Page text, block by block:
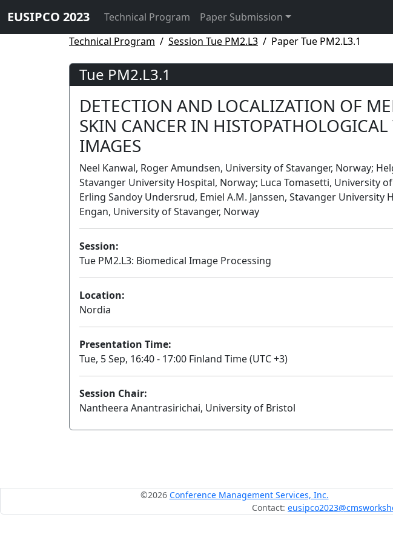
EUSIPCO 2023 Technical Program
Paper Submission
Technical Program
Session Tue PM2.L3 Paper Tue PM2.L3.1
Tue PM2.L3.1
DETECTION AND LOCALIZATION OF
SKIN CANCER IN
IMAGES
Neel Kanwal, Roger Amundsen, University of Stavanger, Norway;
Stavanger University Hospital, Norway; Luca Tomasetti, University
Erling Sandoy Undersrud, Emiel A.M. Janssen, Stavanger University
Engan, University of Stavanger, Norway
Session:
Tue PM2.L3: Biomedical Image Processing
Location:
Nordia
Presentation Time:
Tue, 5 Sep, 16:40 - 17:00 Finland Time (UTC +3)
Session Chair:
Nantheera Anantrasirichai, University of Bristol
©2026 Conference Management Services, Inc.
Contact: